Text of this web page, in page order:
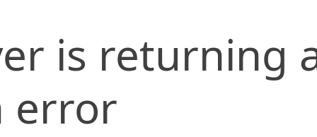
is returning
error